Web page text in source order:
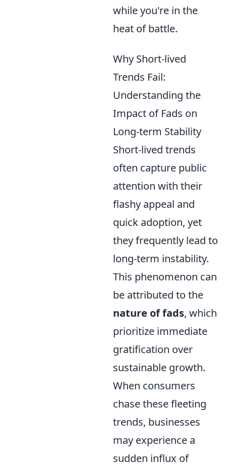
while you're in the
heat of battle.
Why Short-lived
Trends Fail:
Understanding the
Impact of Fads on
Long-term Stability
Short-lived trends
often capture public
attention with their
flashy appeal and
quick adoption, yet
they frequently lead to
long-term instability.
This phenomenon can
be attributed to the
nature of fads, which
prioritize immediate
gratification over
sustainable growth.
When consumers
chase these fleeting
trends, businesses
may experience a
sudden influx of